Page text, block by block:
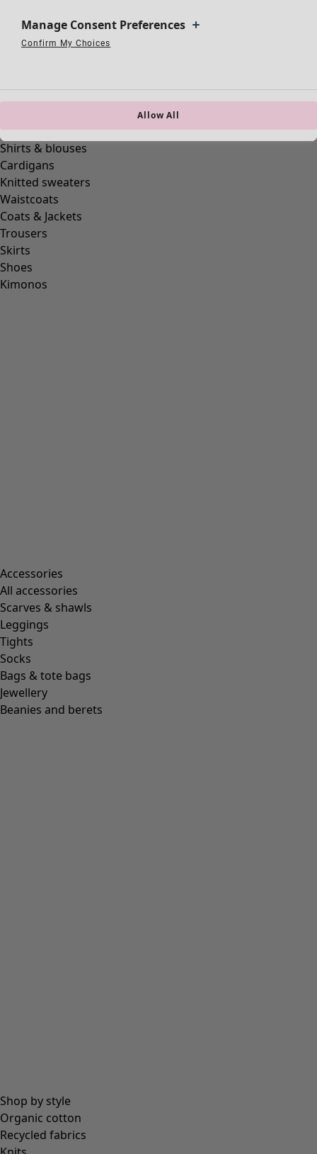
Clothes
Tops
Shirts & blouses
Cardigans
Knitted sweaters
Waistcoats
Coats & Jackets
Trousers
Skirts
Shoes
Kimonos
Accessories
All accessories
Scarves & shawls
Leggings
Tights
Socks
Bags & tote bags
Jewellery
Beanies and berets
Shop by style
Organic cotton
Recycled fabrics
Manage Consent Preferences
Confirm My Choices
Allow All